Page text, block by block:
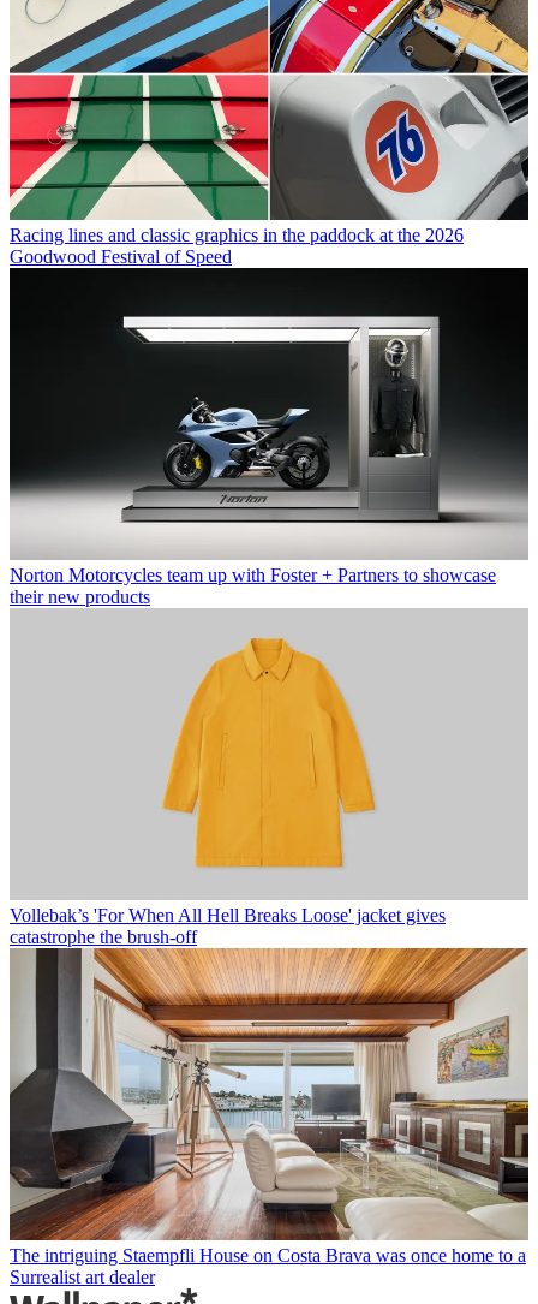
Racing lines and classic graphics in the paddock at the 2026
Goodwood Festival of Speed
Norton Motorcycles team up with Foster + Partners to showcase
their new products
Vollebak’s 'For When All Hell Breaks Loose' jacket gives
catastrophe the brush-off
The intriguing Staempfli House on Costa Brava was once home to a
Surrealist art dealer